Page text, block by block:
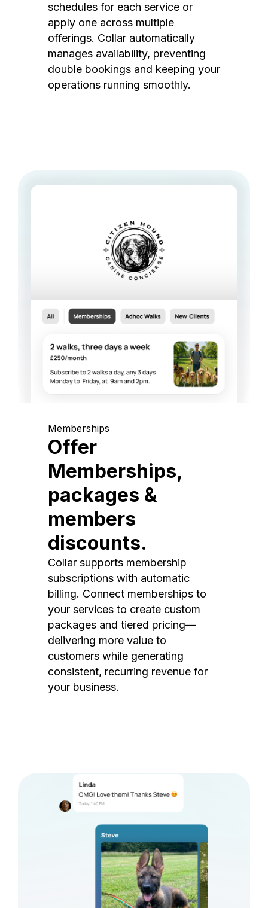
schedules for each service or
apply one across multiple
offerings. Collar automatically
manages availability, preventing
double bookings and keeping your
operations running smoothly.
Memberships
Offer
Memberships,
packages &
members
discounts.
Collar supports membership
subscriptions with automatic
billing. Connect memberships to
your services to create custom
packages and tiered pricing—
delivering more value to
customers while generating
consistent, recurring revenue for
your business.